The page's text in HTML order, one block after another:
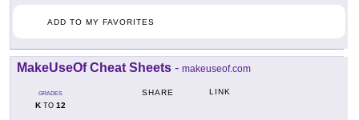
ADD TO MY FAVORITES
MakeUseOf Cheat Sheets - makeuseof.com
GRADES
KTO 12
SHARE LINK